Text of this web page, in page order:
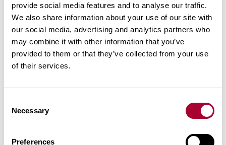
provide social media features and to analyse our traffic.
We also share information about your use of our site with
our social media, advertising and analytics partners who
may combine it with other information that you’ve
provided to them or that they’ve collected from your use
of their services.
Selection
Necessary
Preferences
YOSEMITE CLA 200